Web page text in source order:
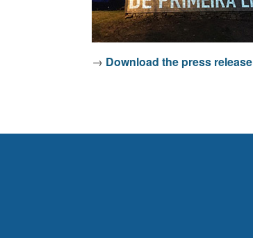
→ Download the press release